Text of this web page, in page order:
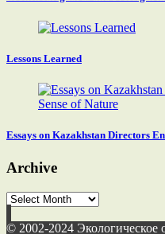
Lessons Learned
Essays on Kazakhstan Directors
Archive
Archive
© 2002-2024 Экологическое